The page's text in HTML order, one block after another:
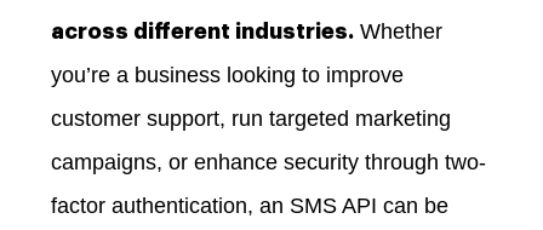
across different industries. Whether
you’re a business looking to improve
customer support, run targeted marketing
campaigns, or enhance security through two-
factor authentication, an SMS API can be